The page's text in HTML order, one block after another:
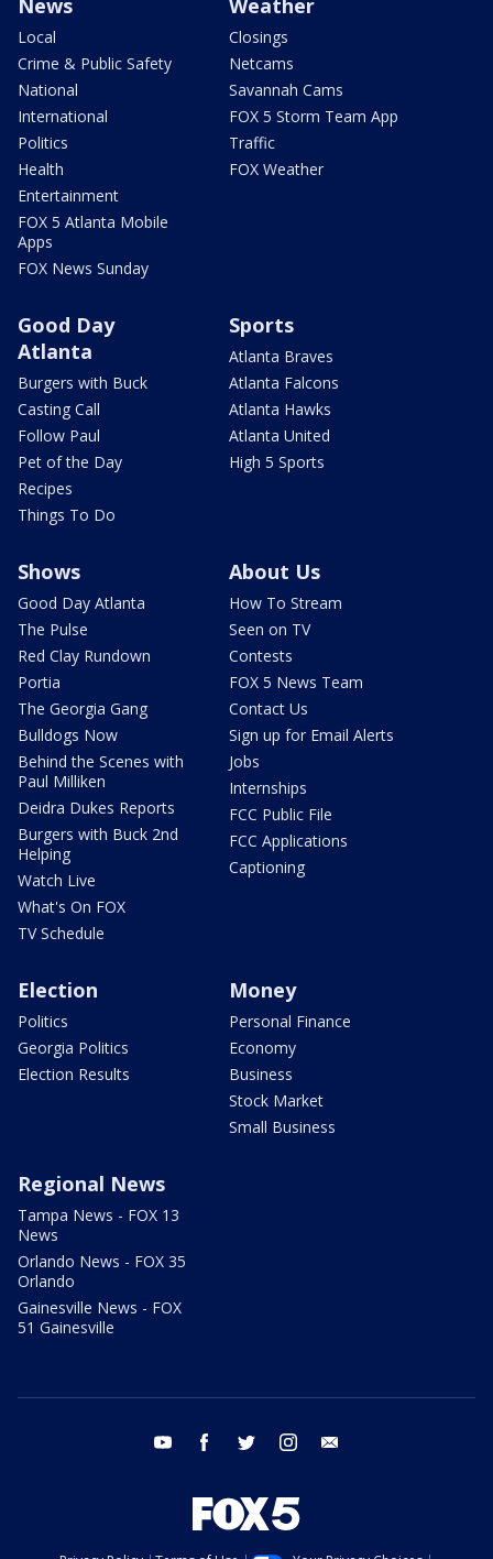
News
Local
Crime & Public Safety
National
International
Politics
Health
Entertainment
FOX 5 Atlanta Mobile
Apps
FOX News Sunday
Weather
Closings
Netcams
Savannah Cams
FOX 5 Storm Team App
Traffic
FOX Weather
Good Day
Atlanta
Burgers with Buck
Casting Call
Follow Paul
Pet of the Day
Recipes
Things To Do
Sports
Atlanta Braves
Atlanta Falcons
Atlanta Hawks
Atlanta United
High 5 Sports
Shows
Good Day Atlanta
The Pulse
Red Clay Rundown
Portia
The Georgia Gang
Bulldogs Now
Behind the Scenes with
Paul Milliken
Deidra Dukes Reports
Burgers with Buck 2nd
Helping
Watch Live
What's On FOX
TV Schedule
About Us
How To Stream
Seen on TV
Contests
FOX 5 News Team
Contact Us
Sign up for Email Alerts
Jobs
Internships
FCC Public File
FCC Applications
Captioning
Election
Politics
Georgia Politics
Election Results
Money
Personal Finance
Economy
Business
Stock Market
Small Business
Regional News
Tampa News - FOX 13
News
Orlando News - FOX 35
Orlando
Gainesville News - FOX
51 Gainesville
youtube facebook twitter instagram